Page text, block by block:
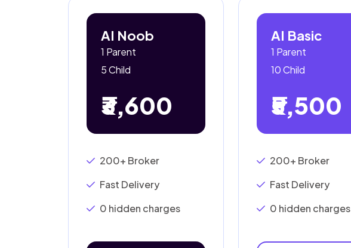
AI Noob
1 Parent
5 Child
₹3,600
200+ Broker
Fast Delivery
0 hidden charges
AI Basic
1 Parent
10 Child
₹5,500
200+ Broker
Fast Delivery
0 hidden charges